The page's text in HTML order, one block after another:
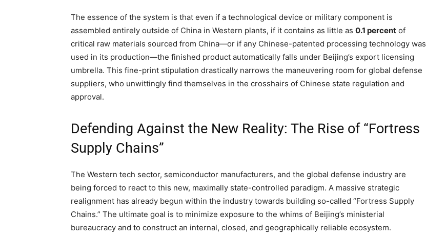
The essence of the system is that even if a technological device or military component is
assembled entirely outside of China in Western plants, if it contains as little as 0.1 percent of
critical raw materials sourced from China—or if any Chinese-patented processing technology was
used in its production—the finished product automatically falls under Beijing’s export licensing
umbrella. This fine-print stipulation drastically narrows the maneuvering room for global defense
suppliers, who unwittingly find themselves in the crosshairs of Chinese state regulation and
approval.
Defending Against the New Reality: The Rise of “Fortress
Supply Chains”
The Western tech sector, semiconductor manufacturers, and the global defense industry are
being forced to react to this new, maximally state-controlled paradigm. A massive strategic
realignment has already begun within the industry towards building so-called “Fortress Supply
Chains.” The ultimate goal is to minimize exposure to the whims of Beijing’s ministerial
bureaucracy and to construct an internal, closed, and geographically reliable ecosystem.